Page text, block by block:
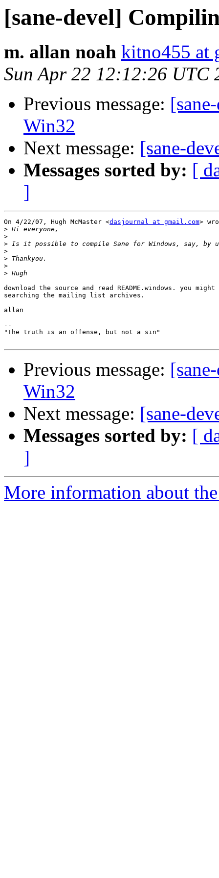
[sane-devel]
m. allan noah kitno455 at
Sun Apr 22 12:12:26 UTC
Previous message:
Win32
Next message: [sane-
Messages sorted by: [
]
On 4/22/07, Hugh McMaster <dasjournal at gmail.com>
>
>
>
>
>
>
>
download the source and read README.windows. you
searching the mailing list archives.
allan
--
"The truth is an offense, but not a sin"
Previous message:
Win32
Next message: [sane-
Messages sorted by: [
]
More information about